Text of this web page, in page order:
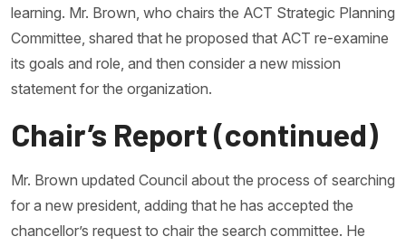
learning. Mr. Brown, who chairs the ACT Strategic Planning
Committee, shared that he proposed that ACT re-examine
its goals and role, and then consider a new mission
statement for the organization.
Chair’s Report (continued)
Mr. Brown updated Council about the process of searching
for a new president, adding that he has accepted the
chancellor’s request to chair the search committee. He